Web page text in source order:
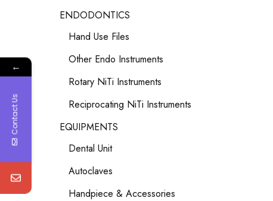
ENDODONTICS
Hand Use Files
Other Endo Instruments
Rotary NiTi Instruments
Reciprocating NiTi Instruments
EQUIPMENTS
Dental Unit
Autoclaves
Handpiece & Accessories
←
Contact Us